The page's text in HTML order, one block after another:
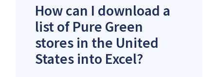
How can I download a
list of Pure Green
stores in the United
States into Excel?